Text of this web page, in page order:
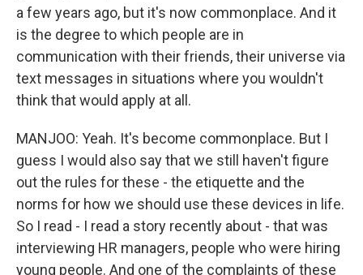
a few years ago, but it's now commonplace. And it
is the degree to which people are in
communication with their friends, their universe via
text messages in situations where you wouldn't
think that would apply at all.
MANJOO: Yeah. It's become commonplace. But I
guess I would also say that we still haven't figure
out the rules for these - the etiquette and the
norms for how we should use these devices in life.
So I read - I read a story recently about - that was
interviewing HR managers, people who were hiring
young people. And one of the complaints of these